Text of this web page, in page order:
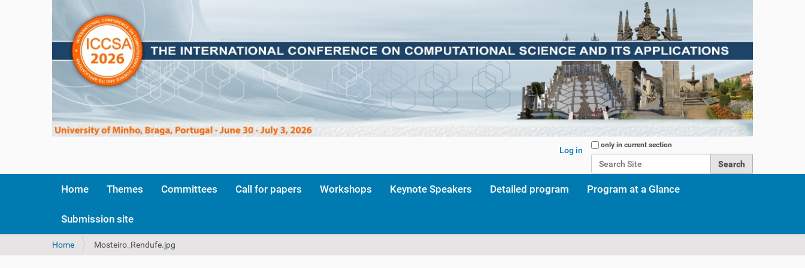
Search Site
only in current section
Log in
Home Themes Committees Call for papers Workshops Keynote Speakers Detailed program Program at a Glance
Submission site
Y
Home Mosteiro_Rendufe.jpg